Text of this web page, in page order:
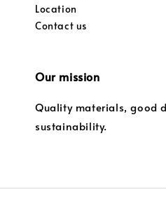
Location
Contact us
Our mission
Quality materials, good
sustainability.